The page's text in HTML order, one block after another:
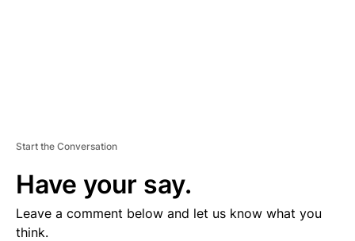
Start the Conversation
Have your say.
Leave a comment below and let us know what you
think.